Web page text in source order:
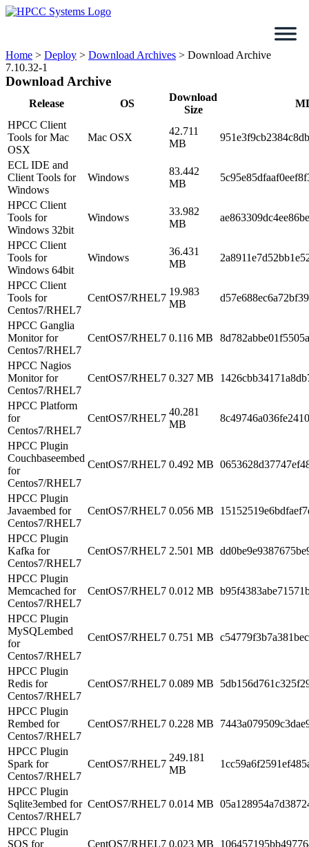
Skip
Home > Deploy > Download Archives > Download Archive
7.10.32-1
Download Archive
Release OS
Download
Size
HPCC Client
Tools for Mac
OSX
Mac OSX
42.711
MB
ECL IDE and
Client Tools for
Windows
Windows
83.442
MB
HPCC Client
Tools for
Windows 32bit
Windows
33.982
MB
HPCC Client
Tools for
Windows 64bit
Windows
36.431
MB
HPCC Client
Tools for
Centos7/RHEL7
CentOS7/RHEL7
19.983
MB
HPCC Ganglia
Monitor for
Centos7/RHEL7
CentOS7/RHEL7 0.116 MB
HPCC Nagios
Monitor for
Centos7/RHEL7
CentOS7/RHEL7 0.327 MB
HPCC Platform
for
Centos7/RHEL7
CentOS7/RHEL7
40.281
MB
HPCC Plugin
Couchbaseembed
for
Centos7/RHEL7
CentOS7/RHEL7 0.492 MB
HPCC Plugin
Javaembed for
Centos7/RHEL7
CentOS7/RHEL7 0.056 MB
HPCC Plugin
Kafka for
Centos7/RHEL7
CentOS7/RHEL7 2.501 MB
HPCC Plugin
Memcached for
Centos7/RHEL7
CentOS7/RHEL7 0.012 MB
HPCC Plugin
MySQLembed
for
Centos7/RHEL7
CentOS7/RHEL7 0.751 MB
HPCC Plugin
Redis for
Centos7/RHEL7
CentOS7/RHEL7 0.089 MB
HPCC Plugin
Rembed for
Centos7/RHEL7
CentOS7/RHEL7 0.228 MB
HPCC Plugin
Spark for
Centos7/RHEL7
CentOS7/RHEL7
249.181
MB
HPCC Plugin
Sqlite3embed for
Centos7/RHEL7
CentOS7/RHEL7 0.014 MB
HPCC Plugin
SQS for
CentOS7/RHEL7 0.023 MB